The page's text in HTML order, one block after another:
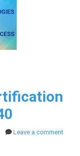
Leave a comment